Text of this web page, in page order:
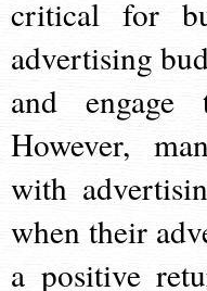
critical for
advertising
and engage
However,
with
when their
a positive